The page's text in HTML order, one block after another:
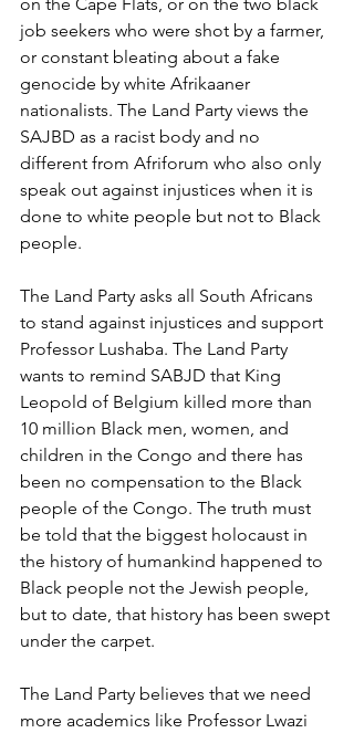
on the Cape Flats, or on the two black
job seekers who were shot by a farmer,
or constant bleating about a fake
genocide by white Afrikaaner
nationalists. The Land Party views the
SAJBD as a racist body and no
different from Afriforum who also only
speak out against injustices when it is
done to white people but not to Black
people.
The Land Party asks all South Africans
to stand against injustices and support
Professor Lushaba. The Land Party
wants to remind SABJD that King
Leopold of Belgium killed more than
10 million Black men, women, and
children in the Congo and there has
been no compensation to the Black
people of the Congo. The truth must
be told that the biggest holocaust in
the history of humankind happened to
Black people not the Jewish people,
but to date, that history has been swept
under the carpet.
The Land Party believes that we need
more academics like Professor Lwazi